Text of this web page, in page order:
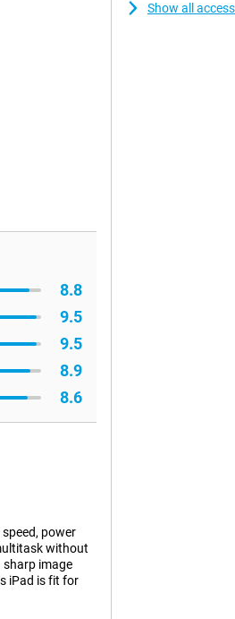
8.8
9.5
9.5
8.9
8.6
power
without
sharp image
iPad is fit for
Show all